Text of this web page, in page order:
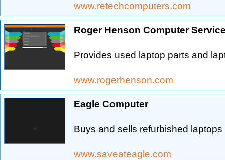
www.retechcomputers.com
Roger Henson Computer
Provides used laptop parts and
www.rogerhenson.com
Eagle Computer
Buys and sells refurbished
www.saveateagle.com